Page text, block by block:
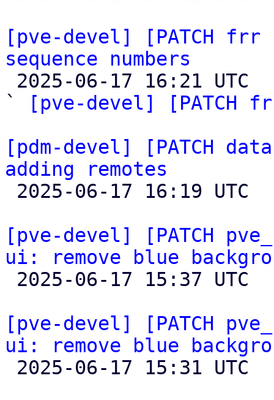
[pve-devel] [PATCH
sequence numbers
`
[pve-devel]
[pdm-devel] [PATCH
adding remotes
[pve-devel] [PATCH
ui: remove blue
[pve-devel] [PATCH
ui: remove blue